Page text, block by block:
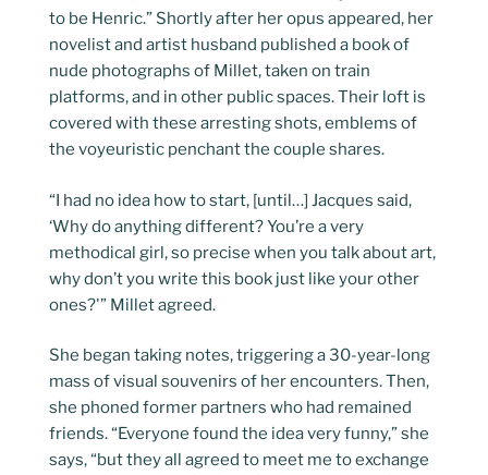
to be Henric.” Shortly after her opus appeared, her
novelist and artist husband published a book of
nude photographs of Millet, taken on train
platforms, and in other public spaces. Their loft is
covered with these arresting shots, emblems of
the voyeuristic penchant the couple shares.
“I had no idea how to start, [until…] Jacques said,
‘Why do anything different? You’re a very
methodical girl, so precise when you talk about art,
why don’t you write this book just like your other
ones?'” Millet agreed.
She began taking notes, triggering a 30-year-long
mass of visual souvenirs of her encounters. Then,
she phoned former partners who had remained
friends. “Everyone found the idea very funny,” she
says, “but they all agreed to meet me to exchange